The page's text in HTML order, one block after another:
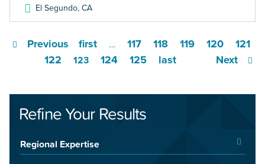
El Segundo,CA
first
Previous … 117 118 119 120
121
122
123 124 125 Next
last
Refine Your Results
Regional Expertise